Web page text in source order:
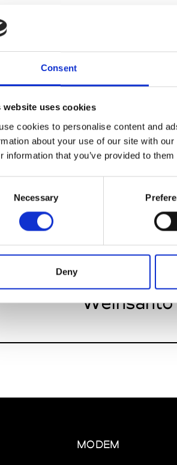
Consent
website uses cookies
cookies to personalise content and
about your use of our site with
information that you’ve provided to
Necessary
Deny
Monsieur
Ron Dorff
Weinsanto
MODEM